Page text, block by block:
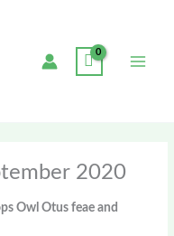
2020
Owl Otus feae and